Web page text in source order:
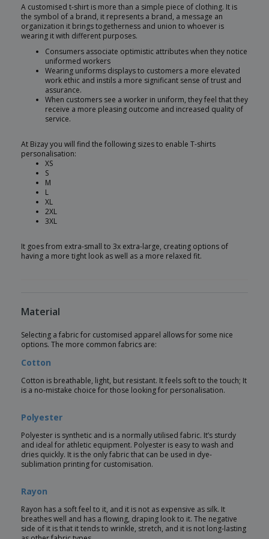
A customised t-shirt is more than a simple piece of clothing. It is
the symbol of a brand, it represents a brand, a message an
organization it brings togetherness and union to whoever is
wearing it with different purposes.
Consumers associate optimistic attributes when they notice
uniformed workers
Wearing uniforms displays to customers a more elevated
work ethic and instils a more significant sense of trust and
assurance.
When customers see a worker in uniform, they feel that they
receive a more pleasing outcome and increased quality of
service.
At Bizay you will find the following sizes to enable T-shirts
personalisation:
XS
S
M
L
XL
2XL
3XL
It goes from extra-small to 3x extra-large, creating options of
having a more tight look as well as a more relaxed fit.
Material
Selecting a fabric for customised apparel allows for some nice
options. The more common fabrics are:
Cotton
Cotton is breathable, light, but resistant. It feels soft to the touch; It
is a no-mistake choice for those looking for personalisation.
Polyester
Polyester is synthetic and is a normally utilised fabric. It’s sturdy
and ideal for athletic equipment. Polyester is easy to wash and
dries quickly. It is the only fabric that can be used in dye-
sublimation printing for customisation.
Rayon
Rayon has a soft feel to it, and it is not as expensive as silk. It
breathes well and has a flowing, draping look to it. The negative
side of it is that it tends to wrinkle, stretch, and it is not long-lasting